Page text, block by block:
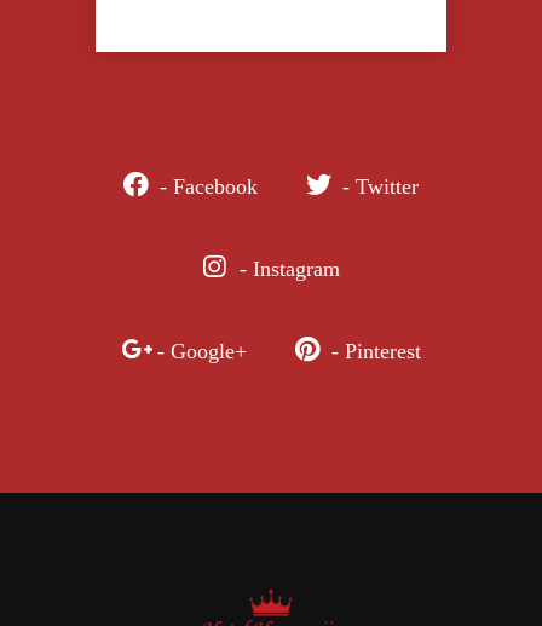
- Facebook - Twitter
- Instagram
- Google+ - Pinterest